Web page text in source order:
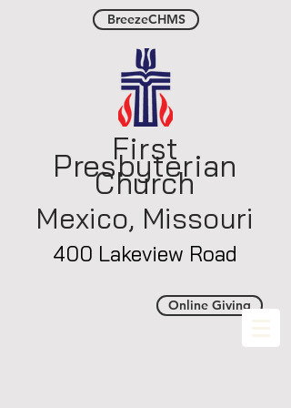
BreezeCHMS
First
Presbyterian
Church
Mexico, Missouri
400 Lakeview Road
Online Giving